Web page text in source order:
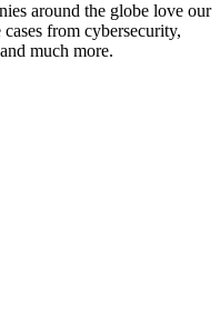
around the globe love our
from cybersecurity,
much more.